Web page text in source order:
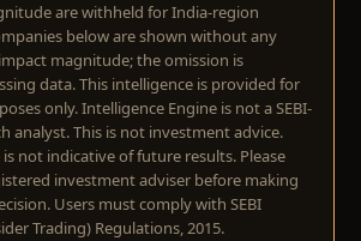
are withheld for India-region
below are shown without any
magnitude; the omission is
data. This intelligence is provided for
only. Intelligence Engine is not a SEBI-
analyst. This is not investment advice.
not indicative of future results. Please
investment adviser before making
Users must comply with SEBI
Trading) Regulations, 2015.